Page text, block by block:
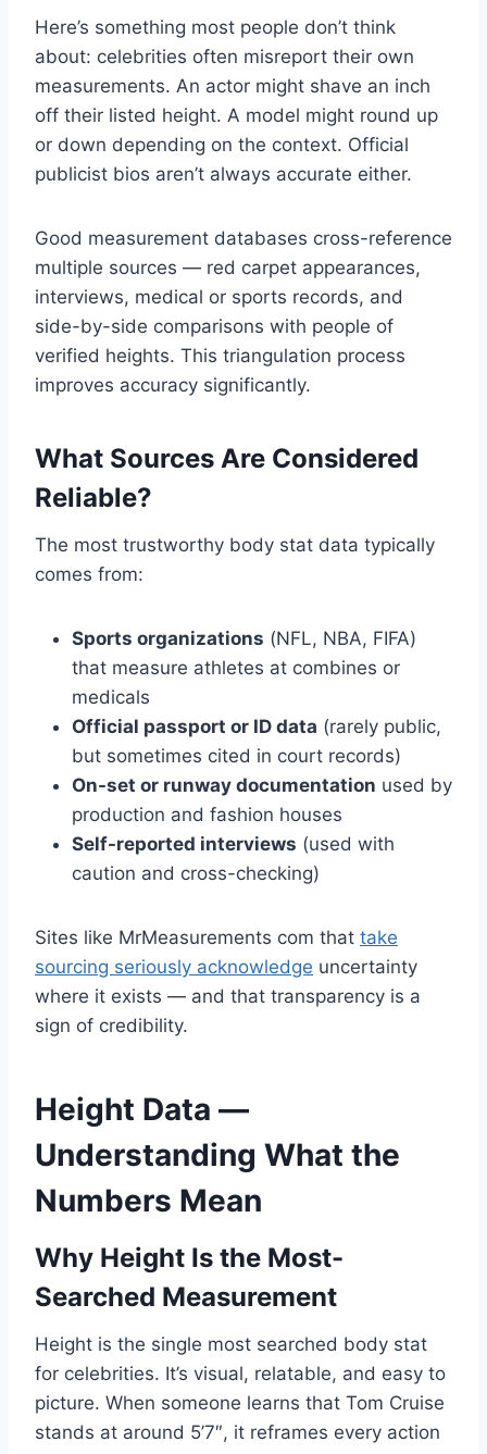
Here’s something most people don’t think
about: celebrities often misreport their own
measurements. An actor might shave an inch
off their listed height. A model might round up
or down depending on the context. Official
publicist bios aren’t always accurate either.
Good measurement databases cross-reference
multiple sources — red carpet appearances,
interviews, medical or sports records, and
side-by-side comparisons with people of
verified heights. This triangulation process
improves accuracy significantly.
What Sources Are Considered
Reliable?
The most trustworthy body stat data typically
comes from:
Sports organizations (NFL, NBA, FIFA)
that measure athletes at combines or
medicals
Official passport or ID data (rarely public,
but sometimes cited in court records)
On-set or runway documentation used by
production and fashion houses
Self-reported interviews (used with
caution and cross-checking)
Sites like MrMeasurements com that take
sourcing seriously acknowledge uncertainty
where it exists — and that transparency is a
sign of credibility.
Height Data —
Understanding What the
Numbers Mean
Why Height Is the Most-
Searched Measurement
Height is the single most searched body stat
for celebrities. It’s visual, relatable, and easy to
picture. When someone learns that Tom Cruise
stands at around 5’7″, it reframes every action